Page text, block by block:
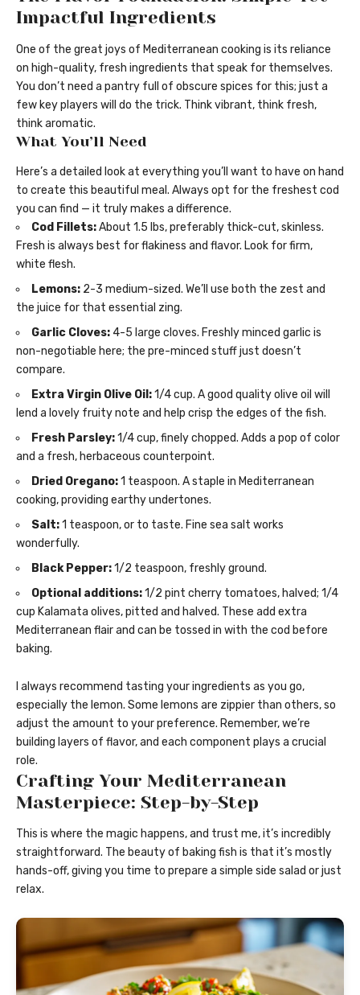
Impactful Ingredients
One of the great joys of Mediterranean cooking is its reliance
on high-quality, fresh ingredients that speak for themselves.
You don’t need a pantry full of obscure spices for this; just a
few key players will do the trick. Think vibrant, think fresh,
think aromatic.
What You’ll Need
Here’s a detailed look at everything you’ll want to have on hand
to create this beautiful meal. Always opt for the freshest cod
you can find — it truly makes a difference.
Cod Fillets:About 1.5 lbs, preferably thick-cut, skinless.
Fresh is always best for flakiness and flavor. Look for firm,
white flesh.
Lemons: 2-3 medium-sized. We’ll use both the zest and
the juice for that essential zing.
Garlic Cloves: 4-5 large cloves. Freshly minced garlic is
non-negotiable here; the pre-minced stuff just doesn’t
compare.
Extra Virgin Olive Oil:1/4 cup. A good quality olive oil will
lend a lovely fruity note and help crisp the edges of the fish.
Fresh Parsley:1/4 cup, finely chopped. Adds a pop of color
and a fresh, herbaceous counterpoint.
Dried Oregano:1 teaspoon. A staple in Mediterranean
cooking, providing earthy undertones.
Salt:1 teaspoon, or to taste. Fine sea salt works
wonderfully.
Black Pepper:1/2 teaspoon, freshly ground.
Optional additions:1/2 pint cherry tomatoes, halved; 1/4
cup Kalamata olives, pitted and halved. These add extra
Mediterranean flair and can be tossed in with the cod before
baking.
I always recommend tasting your ingredients as you go,
especially the lemon. Some lemons are zippier than others, so
adjust the amount to your preference. Remember, we’re
building layers of flavor, and each component plays a crucial
role.
Crafting Your Mediterranean
Masterpiece: Step-by-Step
This is where the magic happens, and trust me, it’s incredibly
straightforward. The beauty of baking fish is that it’s mostly
hands-off, giving you time to prepare a simple side salad or just
relax.